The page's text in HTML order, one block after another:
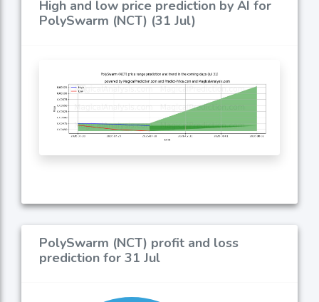
High and low price prediction by AI for
PolySwarm (NCT) (31 Jul)
PolySwarm (NCT) profit and loss
prediction for 31 Jul